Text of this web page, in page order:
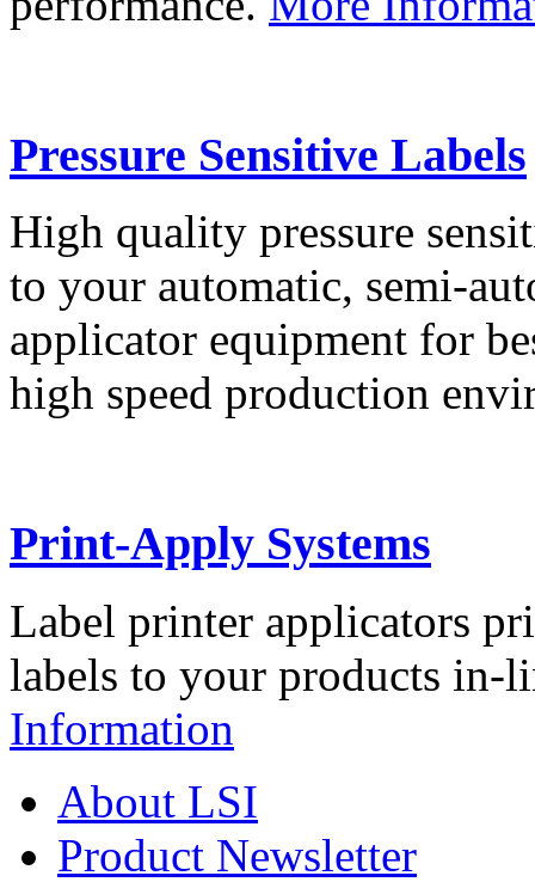
Pressure Sensitive Labels
High quality pressure
to your automatic, semi-
applicator equipment for
high speed production
Print-Apply Systems
Label printer applicators
labels to your products in-
Information
About LSI
Product Newsletter